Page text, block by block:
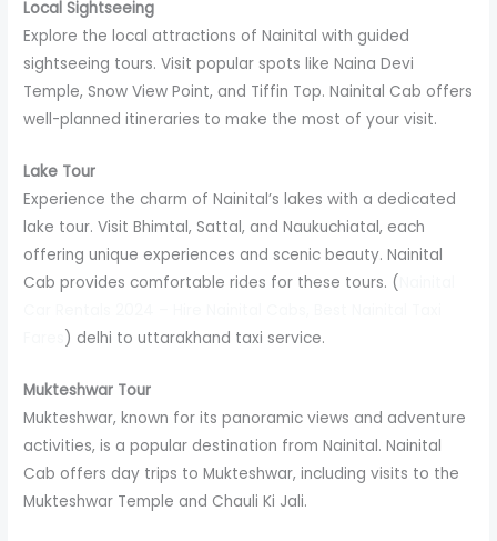
Local Sightseeing
Explore the local attractions of Nainital with guided
sightseeing tours. Visit popular spots like Naina Devi
Temple, Snow View Point, and Tiffin Top. Nainital Cab offers
well-planned itineraries to make the most of your visit.
Lake Tour
Experience the charm of Nainital’s lakes with a dedicated
lake tour. Visit Bhimtal, Sattal, and Naukuchiatal, each
offering unique experiences and scenic beauty. Nainital
Cab provides comfortable rides for these tours. (
) delhi to uttarakhand taxi service.
Mukteshwar Tour
Mukteshwar, known for its panoramic views and adventure
activities, is a popular destination from Nainital. Nainital
Cab offers day trips to Mukteshwar, including visits to the
Mukteshwar Temple and Chauli Ki Jali.